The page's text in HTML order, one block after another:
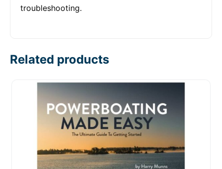
troubleshooting.
Related products